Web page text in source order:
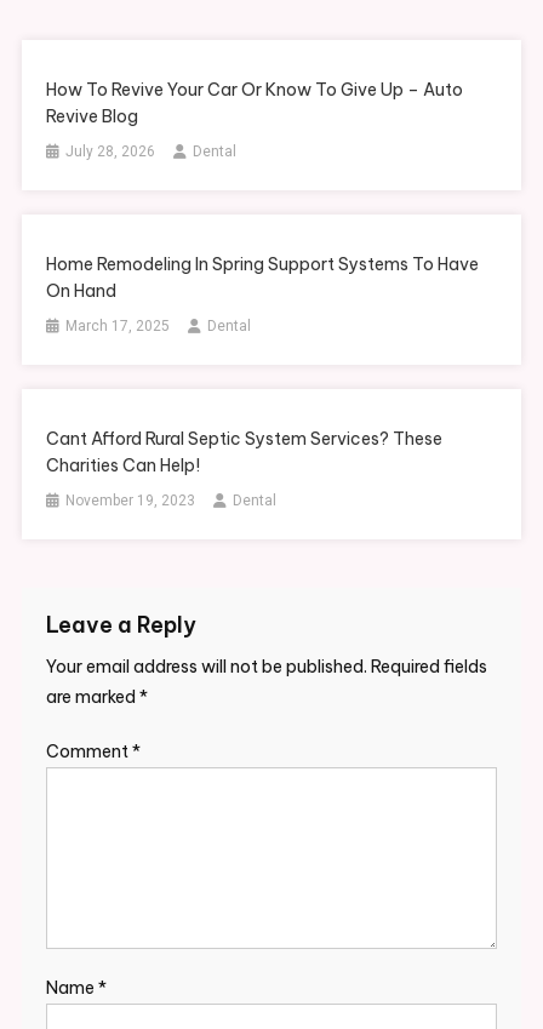
How To Revive Your Car Or Know To Give Up – Auto
Revive Blog
July 28, 2026 Dental
Home Remodeling In Spring Support Systems To Have
On Hand
March 17, 2025 Dental
Cant Afford Rural Septic System Services? These
Charities Can Help!
November 19, 2023 Dental
Leave a Reply
Your email address will not be published. Required fields
are marked *
Comment*
Name *